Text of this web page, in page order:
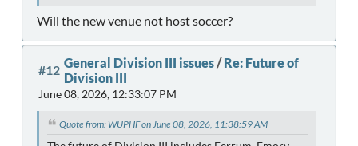
Will the new venue not host soccer?
#12 General Division III issues/Re: Future of
Division III
June 08, 2026, 12:33:07 PM
Quote from: WUPHF on June 08, 2026, 11:38:59 AM